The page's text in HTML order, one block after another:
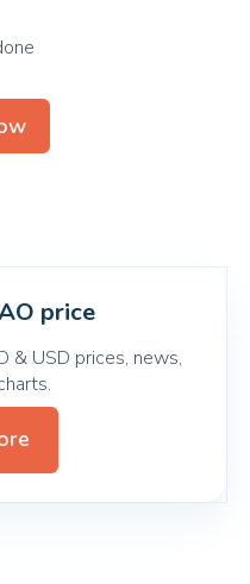
price
& USD prices, news,